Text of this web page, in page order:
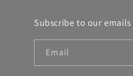
Subscribe to our emails
Email